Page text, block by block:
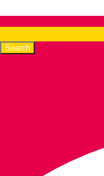
Search